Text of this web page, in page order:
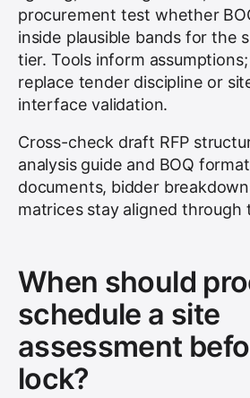
procurement test whether
inside plausible bands for the
tier. Tools inform
replace tender discipline or
interface validation.
Cross-check draft RFP
analysis guide and BOQ
documents, bidder
matrices stay aligned through
When should
schedule a site
assessment
lock?